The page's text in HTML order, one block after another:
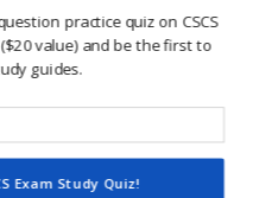
and conditioning
mindset. For
doing practice
practice quiz on CSCS
value) and be the first to
guides.
Exam Study Quiz!